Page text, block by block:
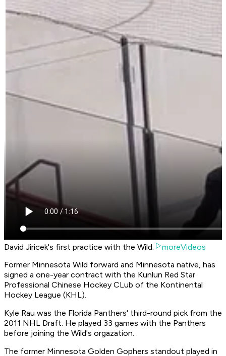
David Jiricek's first practice with the Wild.
moreVideos
Former Minnesota Wild forward and Minnesota native, has
signed a one-year contract with the Kunlun Red Star
Professional Chinese Hockey CLub of the Kontinental
Hockey League (KHL).
Kyle Rau was the Florida Panthers' third-round pick from the
2011 NHL Draft. He played 33 games with the Panthers
before joining the Wild's orgazation.
The former Minnesota Golden Gophers standout played in